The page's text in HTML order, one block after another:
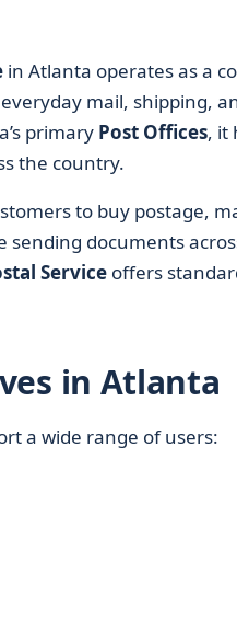
in Atlanta operates as a
mail, shipping,
primary Post Offices, it
the country.
to buy postage,
documents
Serviceoffers
in Atlanta
a wide range of users: